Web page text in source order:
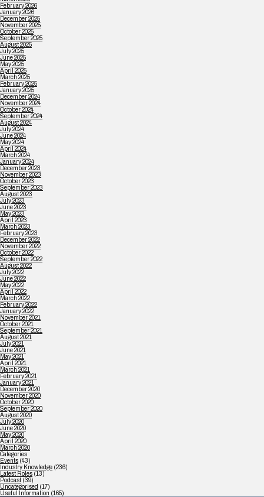
February 2026
January 2026
December 2025
November 2025
October 2025
September 2025
August 2025
July 2025
June 2025
May 2025
April 2025
March 2025
February 2025
January 2025
December 2024
November 2024
October 2024
September 2024
August 2024
July 2024
June 2024
May 2024
April 2024
March 2024
January 2024
December 2023
November 2023
October 2023
September 2023
August 2023
July 2023
June 2023
May 2023
April 2023
March 2023
February 2023
December 2022
November 2022
October 2022
September 2022
August 2022
July 2022
June 2022
May 2022
April 2022
March 2022
February 2022
January 2022
November 2021
October 2021
September 2021
August 2021
July 2021
June 2021
May 2021
April 2021
March 2021
February 2021
January 2021
December 2020
November 2020
October 2020
September 2020
August 2020
July 2020
June 2020
May 2020
April 2020
March 2020
Categories
Events (43)
Industry Knowledge (236)
Latest Roles (13)
Podcast (39)
Uncategorised (17)
Useful Information (165)